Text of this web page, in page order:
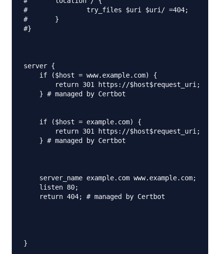
#		try_files $uri $uri/ =404;
#	}
#}
server {
    if ($host = www.example.com) {
        return 301 https://$host$request_uri;
    } # managed by Certbot
    if ($host = example.com) {
        return 301 https://$host$request_uri;
    } # managed by Certbot
    server_name example.com www.example.com;
    listen 80;
    return 404; # managed by Certbot